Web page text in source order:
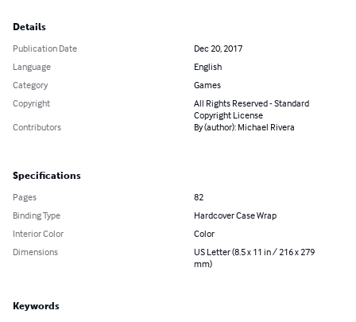
Details
Publication Date
Dec 20, 2017
Language
English
Category
Games
Copyright
All Rights Reserved - Standard
Copyright License
Contributors
By (author): Michael Rivera
Specifications
Pages
82
Binding Type
Hardcover Case Wrap
Interior Color
Color
Dimensions
US Letter (8.5 x 11 in / 216 x 279
mm)
Keywords